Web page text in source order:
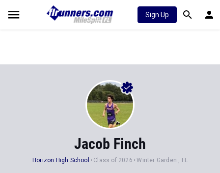
Sign Up
Jacob Finch
Horizon High School Class of 2026 Winter Garden , FL